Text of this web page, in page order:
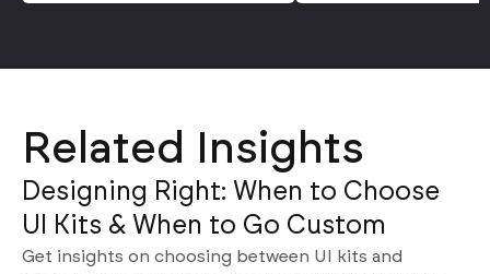
Related Insights
Designing Right: When to Choose
UI Kits & When to Go Custom
Get insights on choosing between UI kits and